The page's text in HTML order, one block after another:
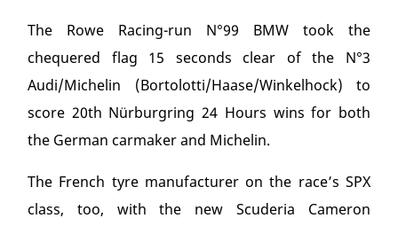
The Rowe Racing-run N°99 BMW took the
chequered flag 15 seconds clear of the N°3
Audi/Michelin (Bortolotti/Haase/Winkelhock) to
score 20th Nürburgring 24 Hours wins for both
the German carmaker and Michelin.
The French tyre manufacturer on the race’s SPX
class, too, with the new Scuderia Cameron